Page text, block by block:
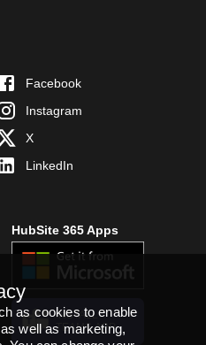
Facebook
Instagram
X
LinkedIn
HubSite 365 Apps
INSTALL
TEAMS APP
as cookies to enable
well as marketing,